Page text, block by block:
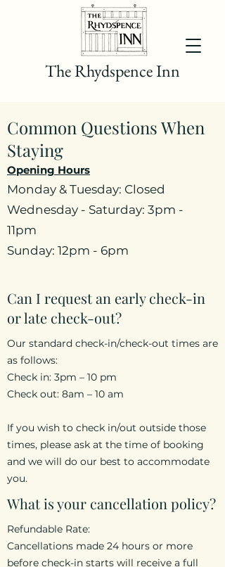
The Rhydspence Inn
Common Questions When
Staying
Opening Hours
Monday & Tuesday: Closed
Wednesday - Saturday: 3pm -
11pm
Sunday: 12pm - 6pm
Can I request an early check-in
or late check-out?
Our standard check-in/check-out times are
as follows:
Check in: 3pm – 10 pm
Check out: 8am – 10 am
If you wish to check in/out outside those
times, please ask at the time of booking
and we will do our best to accommodate
you.
What is your cancellation policy?
Refundable Rate:
Cancellations made 24 hours or more
before check-in starts will receive a full